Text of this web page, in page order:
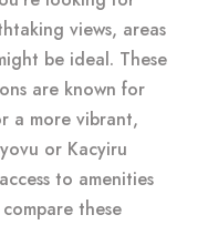
views, areas
be ideal. These
are known for
a more vibrant,
or Kacyiru
to amenities
these